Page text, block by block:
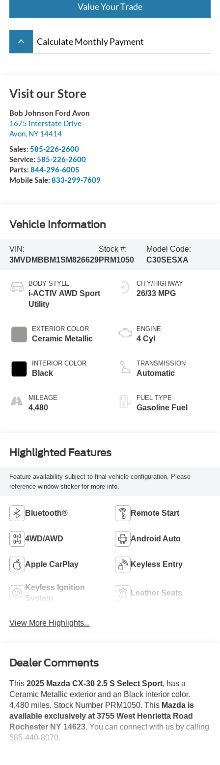
Value Your Trade
keyboard_arrow_up Calculate Monthly Payment
Visit our Store
Bob Johnson Ford Avon
1675 Interstate Drive
Avon, NY 14414
Sales: 585-226-2600
Service: 585-226-2600
Parts: 844-296-6005
Mobile Sale: 833-299-7609
Vehicle Information
VIN:
3MVDMBBM1SM826629
Stock #:
PRM1050
Model Code:
C30SESXA
BODY STYLE
i-ACTIV AWD Sport
Utility
EXTERIOR COLOR
Ceramic Metallic
INTERIOR COLOR
Black
MILEAGE
4,480
CITY/HIGHWAY
26/33 MPG
ENGINE
4 Cyl
TRANSMISSION
Automatic
FUEL TYPE
Gasoline Fuel
Highlighted Features
Feature availability subject to final vehicle configuration. Please
reference window sticker for more info.
Bluetooth® Remote Start
4WD/AWD Android Auto
Apple CarPlay Keyless Entry
Keyless Ignition
System
Leather Seats
View More Highlights...
Dealer Comments
This 2025 Mazda CX-30 2.5 S Select Sport, has a
Ceramic Metallic exterior and an Black interior color.
4,480 miles. Stock Number PRM1050. This Mazda is
available exclusively at 3755 West Henrietta Road
Rochester NY 14623. You can connect with us by calling
585-440-8070.